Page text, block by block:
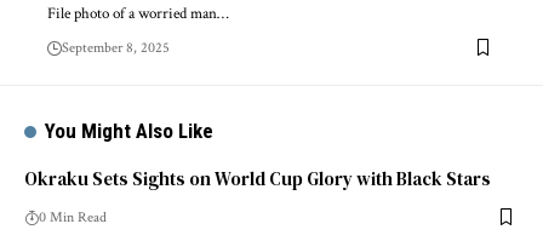
File photo of a worried man…
September 8, 2025
You Might Also Like
Okraku Sets Sights on World Cup Glory with Black Stars
0 Min Read